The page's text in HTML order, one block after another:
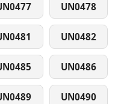
UN0478
UN0482
UN0486
UN0490